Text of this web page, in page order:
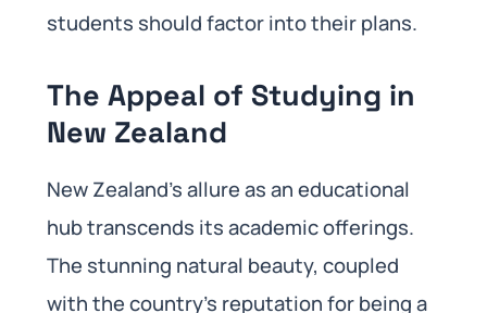
students should factor into their plans.
The Appeal of Studying in
New Zealand
New Zealand’s allure as an educational
hub transcends its academic offerings.
The stunning natural beauty, coupled
with the country’s reputation for being a